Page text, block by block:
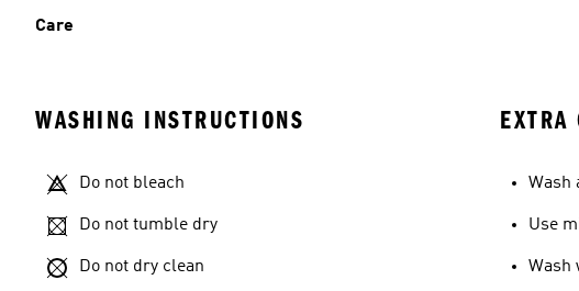
Care
WASHING INSTRUCTIONS
Do not bleach
Do not tumble dry
Do not dry clean
EXTRA
Wash
Use
Wash